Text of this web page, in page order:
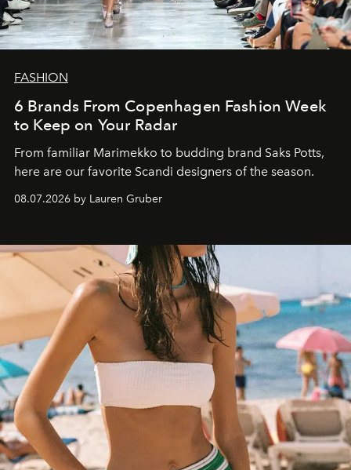
FASHION
6 Brands From Copenhagen Fashion Week
to Keep on Your Radar
From familiar Marimekko to budding brand Saks Potts,
here are our favorite Scandi designers of the season.
08.07.2026 by Lauren Gruber